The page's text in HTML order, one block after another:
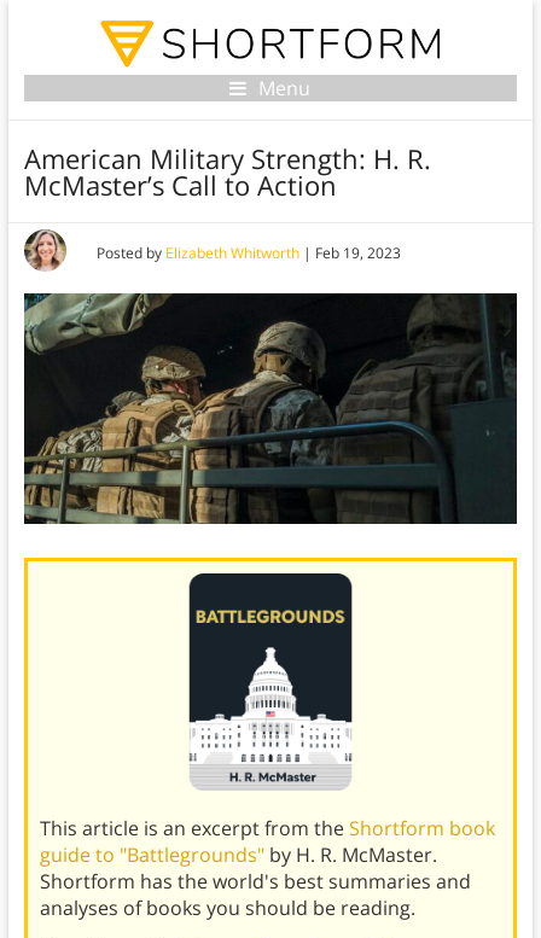
Menu
American Military Strength: H. R.
McMaster’s Call to Action
Posted by Elizabeth Whitworth| Feb 19, 2023
This article is an excerpt from theShortform book
guide to "Battlegrounds"by H. R. McMaster.
Shortform has the world's best summaries and
analyses of books you should be reading.